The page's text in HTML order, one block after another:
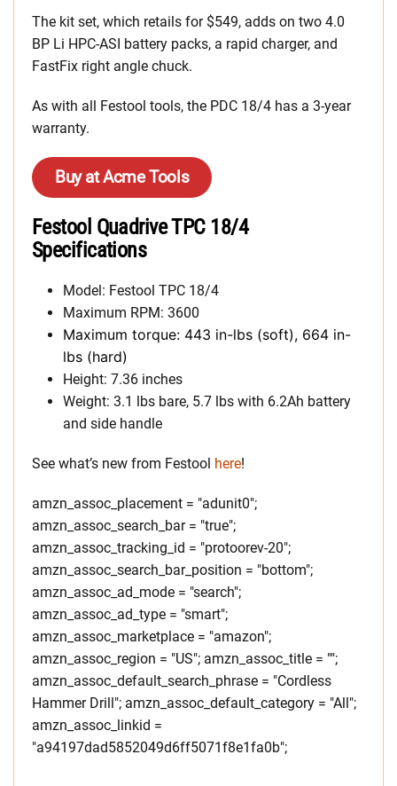
The kit set, which retails for $549, adds on two 4.0
BP Li HPC-ASI battery packs, a rapid charger, and
FastFix right angle chuck.
As with all Festool tools, the PDC 18/4 has a 3-year
warranty.
Buy at Acme Tools
Festool Quadrive TPC 18/4
Specifications
Model: Festool TPC 18/4
Maximum RPM: 3600
Maximum torque: 443 in-lbs (soft), 664 in-
lbs (hard)
Height: 7.36 inches
Weight: 3.1 lbs bare, 5.7 lbs with 6.2Ah battery
and side handle
See what’s new from Festool here!
amzn_assoc_placement = "adunit0";
amzn_assoc_search_bar = "true";
amzn_assoc_tracking_id = "protoorev-20";
amzn_assoc_search_bar_position = "bottom";
amzn_assoc_ad_mode = "search";
amzn_assoc_ad_type = "smart";
amzn_assoc_marketplace = "amazon";
amzn_assoc_region = "US"; amzn_assoc_title = "";
amzn_assoc_default_search_phrase = "Cordless
Hammer Drill"; amzn_assoc_default_category = "All";
amzn_assoc_linkid =
"a94197dad5852049d6ff5071f8e1fa0b";